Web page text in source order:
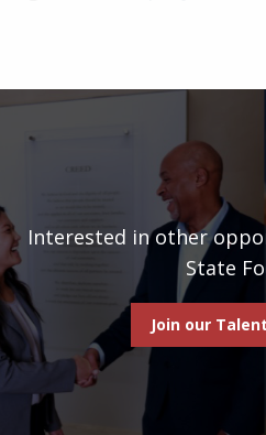
Interested in other
State
Join our